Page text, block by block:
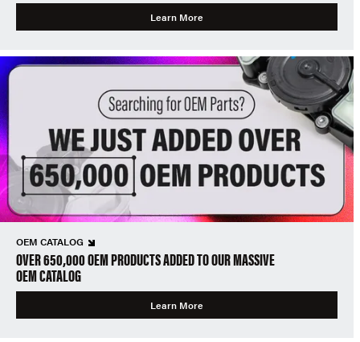
Learn More
OEM CATALOG
OVER 650,000 OEM PRODUCTS ADDED TO OUR MASSIVE
OEM CATALOG
Learn More